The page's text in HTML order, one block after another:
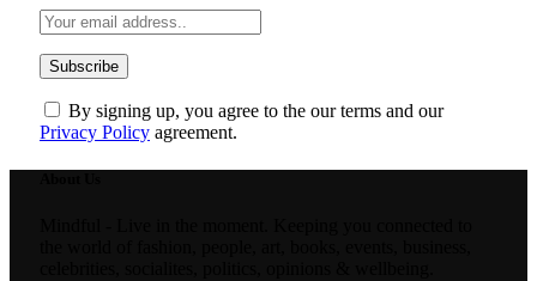
By signing up, you agree to the our terms and our
Privacy Policy agreement.